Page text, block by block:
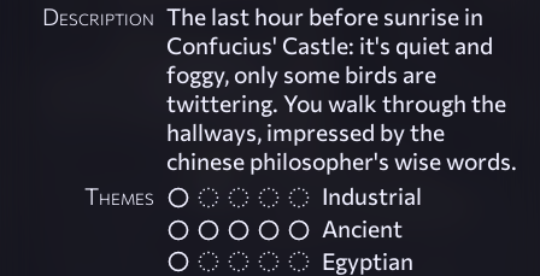
Description The last hour before sunrise in
Confucius' Castle: it's quiet and
foggy, only some birds are
twittering. You walk through the
hallways, impressed by the
chinese philosopher's wise words.
Themes
Industrial
Ancient
Egyptian